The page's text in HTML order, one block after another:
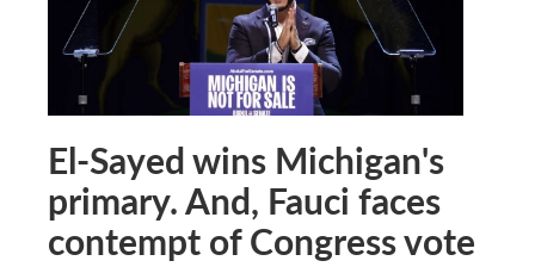
El-Sayed wins Michigan's
primary. And, Fauci faces
contempt of Congress vote